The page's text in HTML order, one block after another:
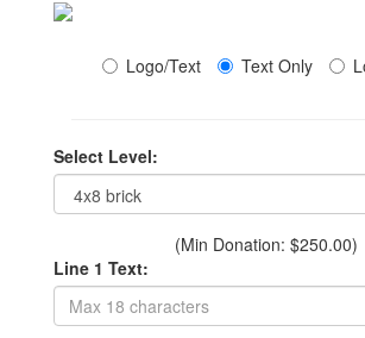
Logo/Text Text Only
Select Level:
(Min Donation: $250.00)
Line 1 Text: